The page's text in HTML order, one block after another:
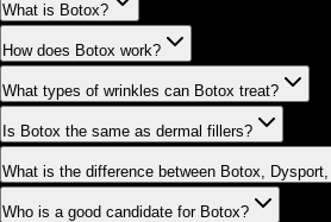
What is Botox?
How does Botox work?
What types of wrinkles can Botox treat?
Is Botox the same as dermal fillers?
What is the difference between Botox,
Who is a good candidate for Botox?